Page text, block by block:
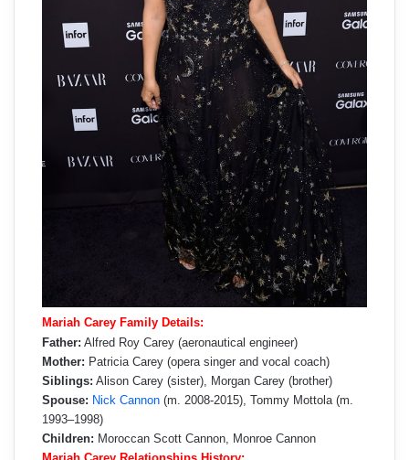
Mariah Carey Family Details:
Father: Alfred Roy Carey (aeronautical engineer)
Mother: Patricia Carey (opera singer and vocal coach)
Siblings: Alison Carey (sister), Morgan Carey (brother)
Spouse: Nick Cannon (m. 2008-2015), Tommy Mottola (m.
1993–1998)
Children: Moroccan Scott Cannon, Monroe Cannon